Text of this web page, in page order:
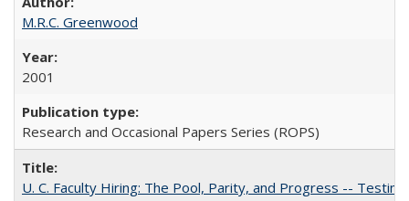
M.R.C. Greenwood
2001
Research and Occasional Papers Series (ROPS)
U. C. Faculty Hiring: The Pool, Parity, and Progress --